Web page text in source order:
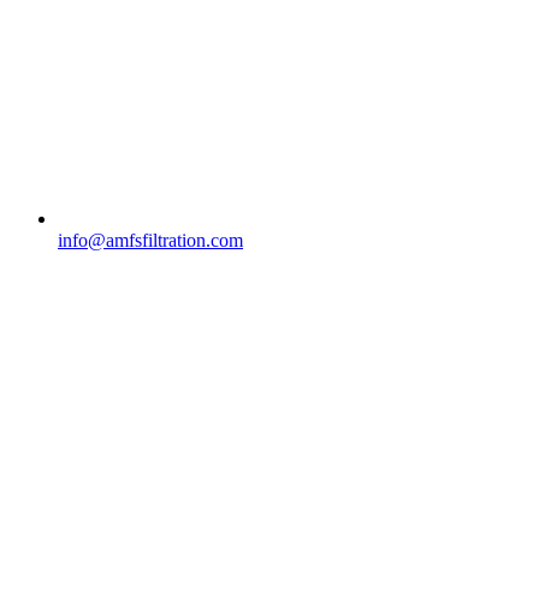
info@amfsfiltration.com